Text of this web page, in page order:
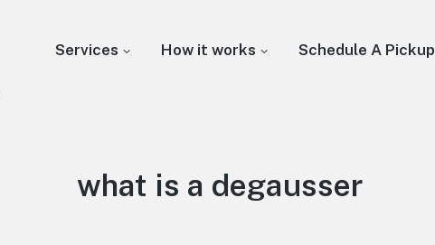
Services How it works Schedule A Pickup
what is a degausser